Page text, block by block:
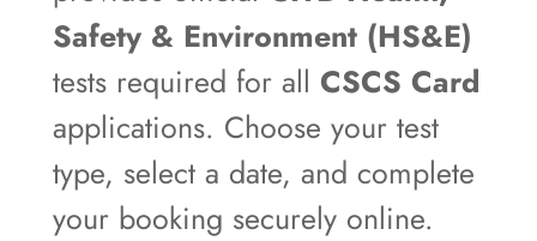
Safety & Environment (HS&E)
tests required for all CSCS Card
applications. Choose your test
type, select a date, and complete
your booking securely online.